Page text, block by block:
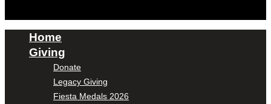
Home
Giving
Donate
Legacy Giving
Fiesta Medals 2026